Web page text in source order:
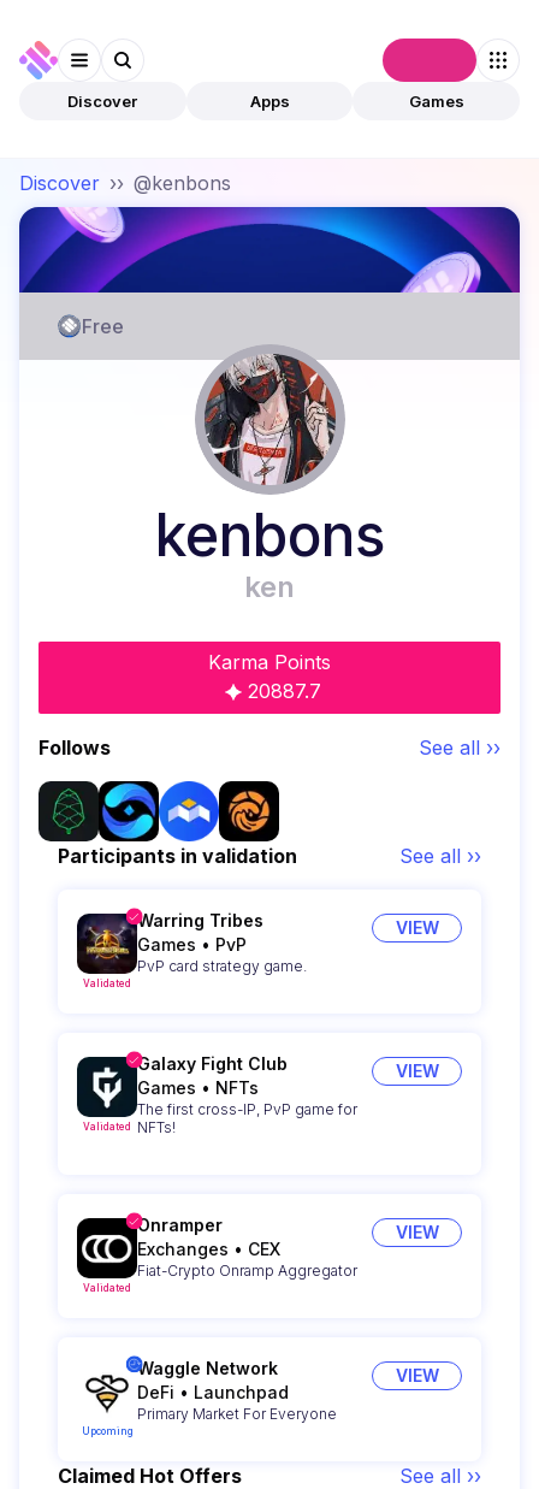
Discover Apps Games
Discover ›› @kenbons
Free
kenbons
ken
Karma Points
20887.7
Follows See all ››
Participants in validation See all ››
Validated
Warring Tribes
Games • PvP
PvP card strategy game.
VIEW
Validated
Galaxy Fight Club
Games • NFTs
The first cross-IP, PvP game for
NFTs!
VIEW
Validated
Onramper
Exchanges • CEX
Fiat-Crypto Onramp Aggregator
VIEW
Upcoming
Waggle Network
DeFi • Launchpad
Primary Market For Everyone
VIEW
Claimed Hot Offers See all ››